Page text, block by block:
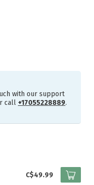
with our support
call +17055228889.
C$49.99